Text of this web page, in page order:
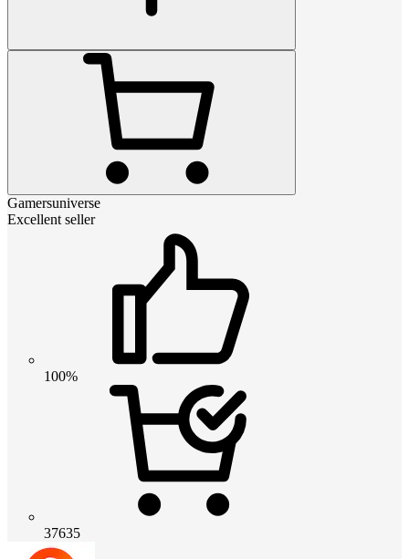
Gamersuniverse
Excellent seller
100%
37635